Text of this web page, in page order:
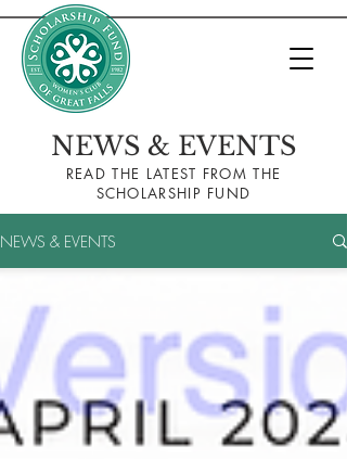
NEWS & EVENTS
READ THE LATEST FROM THE
SCHOLARSHIP FUND
NEWS & EVENTS